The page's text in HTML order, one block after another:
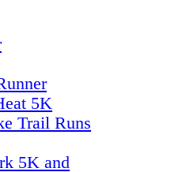
5K
Trail Runs
5K and